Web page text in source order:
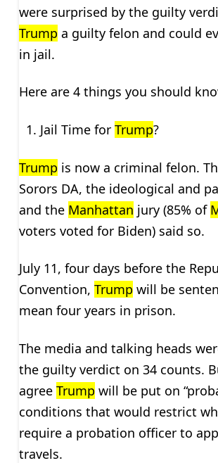
were surprised by the guilty
Trump a guilty felon and could
in jail.
Here are 4 things you should
Jail Time for Trump?
Trump is now a criminal felon.
Sorors DA, the ideological and
and the Manhattan jury (85% of
voters voted for Biden) said so.
July 11, four days before the
Convention, Trump will be
mean four years in prison.
The media and talking heads
the guilty verdict on 34 counts.
agree Trump will be put on
conditions that would restrict
require a probation officer to
travels.